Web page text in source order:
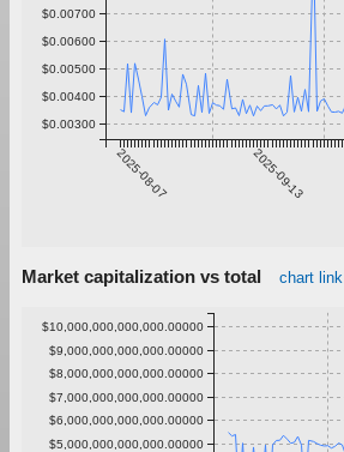
2025-08-07 2025-09-13
$0.00300
$0.00400
$0.00500
$0.00600
$0.00700
Market capitalization vs total chart link
$5,000,000,000,000.00000
$6,000,000,000,000.00000
$7,000,000,000,000.00000
$8,000,000,000,000.00000
$9,000,000,000,000.00000
$10,000,000,000,000.00000